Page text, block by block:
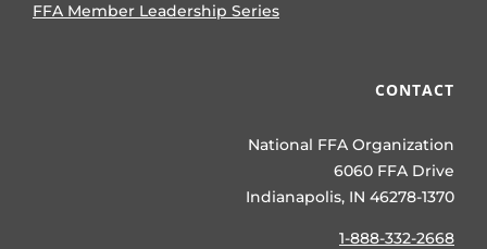
FFA Member Leadership Series
CONTACT
National FFA Organization
6060 FFA Drive
Indianapolis, IN 46278-1370
1-888-332-2668